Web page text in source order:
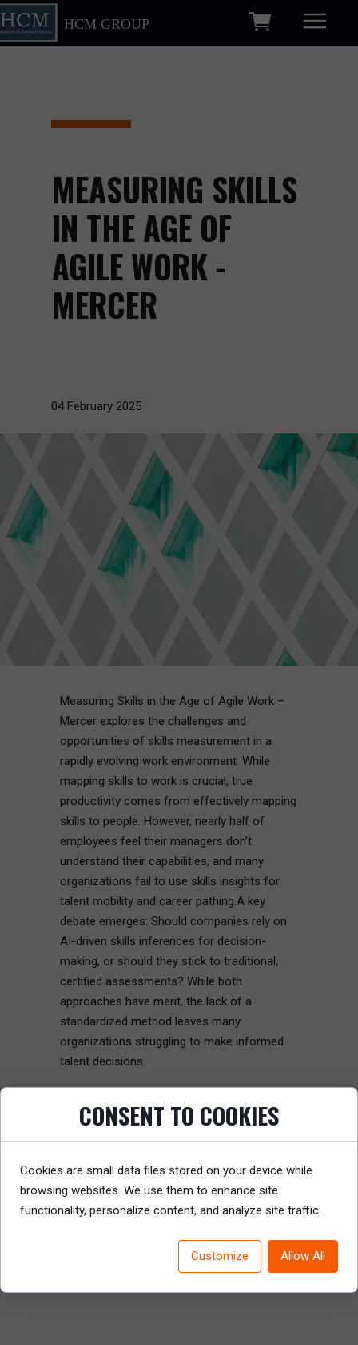
HCM GROUP
MEASURING SKILLS
IN THE AGE OF
AGILE WORK -
MERCER
04 February 2025
READ REPORT
Measuring Skills in the Age of Agile Work –
Mercer explores the challenges and
opportunities of skills measurement in a
rapidly evolving work environment. While
mapping skills to work is crucial, true
productivity comes from effectively mapping
skills to people. However, nearly half of
employees feel their managers don’t
understand their capabilities, and many
organizations fail to use skills insights for
talent mobility and career pathing.A key
debate emerges: Should companies rely on
AI-driven skills inferences for decision-
making, or should they stick to traditional,
certified assessments? While both
approaches have merit, the lack of a
standardized method leaves many
organizations struggling to make informed
talent decisions.
How can businesses bridge this gap and
harness skills insights for agility and growth?
Read on to explore Mercer’s perspective and
practical solutions.
CONSENT TO COOKIES
Cookies are small data files stored on your device while
browsing websites. We use them to enhance site
functionality, personalize content, and analyze site traffic.
Customize Allow All